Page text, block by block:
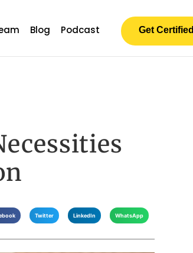
Blog Podcast Get Certified
Twitter LinkedIn WhatsApp